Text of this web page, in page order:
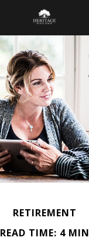
RETIREMENT
READ TIME: 4 MIN